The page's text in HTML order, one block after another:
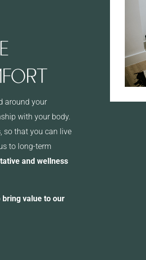
around your
with your body.
, so that you can live
to long-term
and wellness
bring value to our